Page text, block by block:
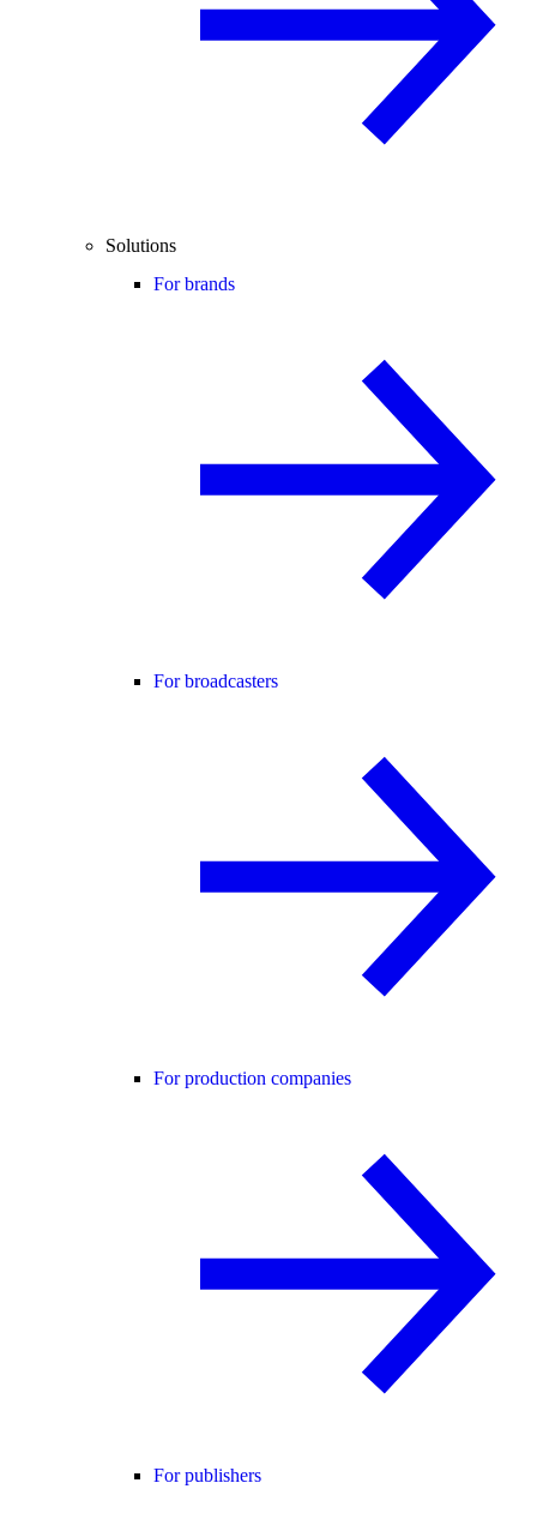
Solutions
For brands
For broadcasters
For production companies
For publishers